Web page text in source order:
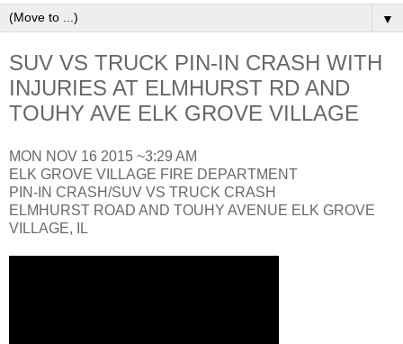
▼
SUV VS TRUCK PIN-IN CRASH WITH
INJURIES AT ELMHURST RD AND
TOUHY AVE ELK GROVE VILLAGE
MON NOV 16 2015 ~3:29 AM
ELK GROVE VILLAGE FIRE DEPARTMENT
PIN-IN CRASH/SUV VS TRUCK CRASH
ELMHURST ROAD AND TOUHY AVENUE ELK GROVE
VILLAGE, IL